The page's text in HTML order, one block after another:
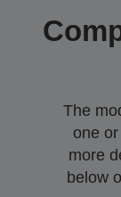
The
one
more
below